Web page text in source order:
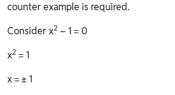
counter example is required.
Consider x2 – 1 = 0
x2 = 1
x = ± 1